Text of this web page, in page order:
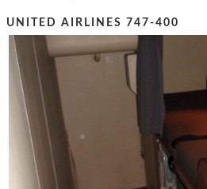
UNITED AIRLINES 747-400